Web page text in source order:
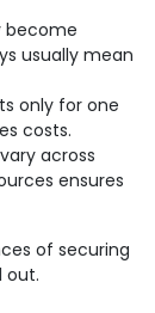
become
usually mean
only for one
costs.
across
ensures
of securing
out.